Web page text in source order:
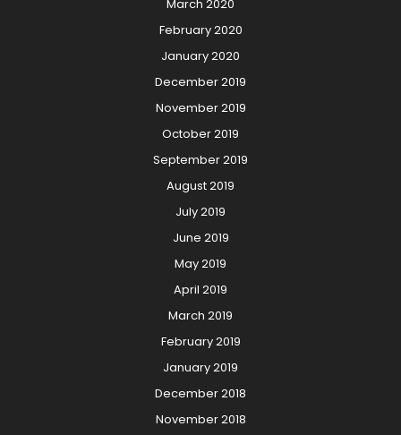
March 2020
February 2020
January 2020
December 2019
November 2019
October 2019
September 2019
August 2019
July 2019
June 2019
May 2019
April 2019
March 2019
February 2019
January 2019
December 2018
November 2018